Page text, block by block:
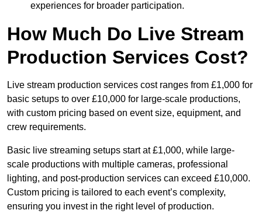
experiences for broader participation.
How Much Do Live Stream
Production Services Cost?
Live stream production services cost ranges from £1,000 for
basic setups to over £10,000 for large-scale productions,
with custom pricing based on event size, equipment, and
crew requirements.
Basic live streaming setups start at £1,000, while large-
scale productions with multiple cameras, professional
lighting, and post-production services can exceed £10,000.
Custom pricing is tailored to each event’s complexity,
ensuring you invest in the right level of production.